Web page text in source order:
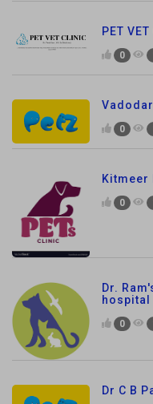
PET
0
0
Kitmeer
0
Dr.
hospital
0
Dr C B